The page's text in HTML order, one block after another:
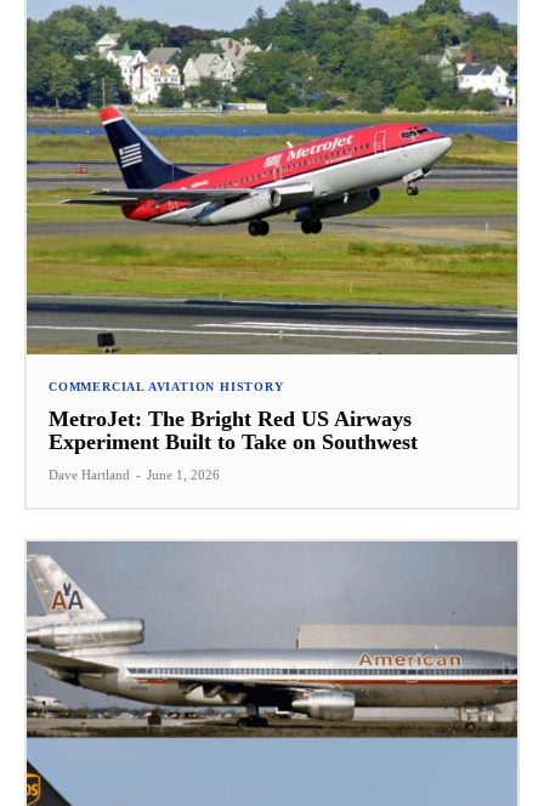
COMMERCIAL AVIATION HISTORY
MetroJet: The Bright Red US Airways
Experiment Built to Take on Southwest
Dave Hartland - June 1, 2026